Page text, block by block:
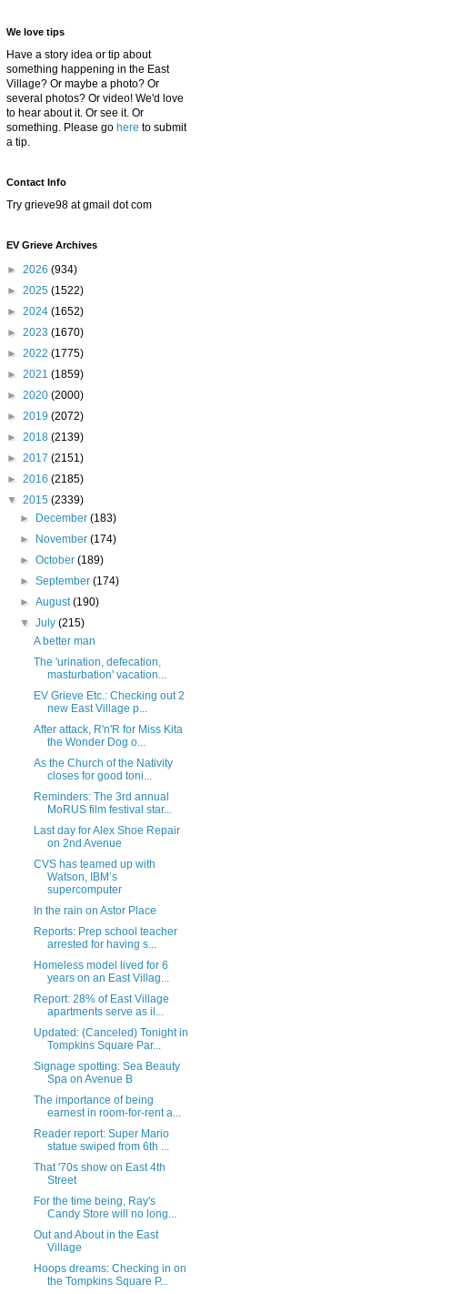
We love tips
Have a story idea or tip about
something happening in the East
Village? Or maybe a photo? Or
several photos? Or video! We'd love
to hear about it. Or see it. Or
something. Please go here to submit
a tip.
Contact Info
Try grieve98 at gmail dot com
EV Grieve Archives
► 2026 (934)
► 2025 (1522)
► 2024 (1652)
► 2023 (1670)
► 2022 (1775)
► 2021 (1859)
► 2020 (2000)
► 2019 (2072)
► 2018 (2139)
► 2017 (2151)
► 2016 (2185)
▼ 2015 (2339)
►
December(183)
►
November(174)
►October(189)
►September(174)
►August(190)
▼July(215)
A better man
The 'urination, defecation,
masturbation' vacation...
EV Grieve Etc.: Checking out 2
new East Village p...
After attack, R'n'R for Miss Kita
the Wonder Dog o...
As the Church of the Nativity
closes for good toni...
Reminders: The 3rd annual
MoRUS film festival star...
Last day for Alex Shoe Repair
on 2nd Avenue
CVS has teamed up with
Watson, IBM’s
supercomputer
In the rain on Astor Place
Reports: Prep school teacher
arrested for having s...
Homeless model lived for 6
years on an East Villag...
Report: 28% of East Village
apartments serve as il...
Updated: (Canceled) Tonight in
Tompkins Square Par...
Signage spotting: Sea Beauty
Spa on Avenue B
The importance of being
earnest in room-for-rent a...
Reader report: Super Mario
statue swiped from 6th ...
That '70s show on East 4th
Street
For the time being, Ray's
Candy Store will no long...
Out and About in the East
Village
Hoops dreams: Checking in on
the Tompkins Square P...